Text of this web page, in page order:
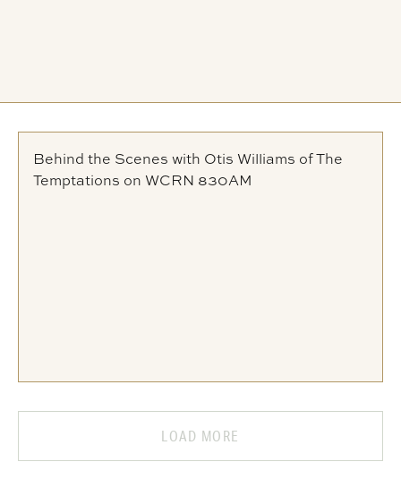
Behind the Scenes with Otis Williams of The
Temptations on WCRN 830AM
LOAD MORE